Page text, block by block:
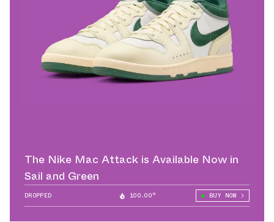
The Nike Mac Attack is Available Now in
Sail and Green
DROPPED 100.00° BUY NOW